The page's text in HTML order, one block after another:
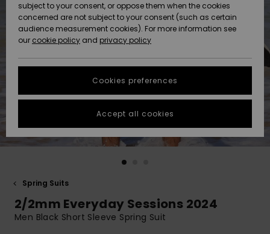
New
Arrivals
Highlights
New
Arrivals
Highlights
Community
HELP &
CONTACT
Data Protection
Start a
conversation
fastest answer
to your
question.
Start a
to the most
common
questions and
STORELOCATOR
QUIKSILVER APP
Spring Suits
2/2mm Everyday Sessions 2024
Men Black Short Sleeve Spring Suit
subject to your consent, or oppose them when the cookies
concerned are not subject to your consent (such as certain
audience measurement cookies). For more information see
our cookie policy and privacy policy
Cookies preferences
Accept all cookies